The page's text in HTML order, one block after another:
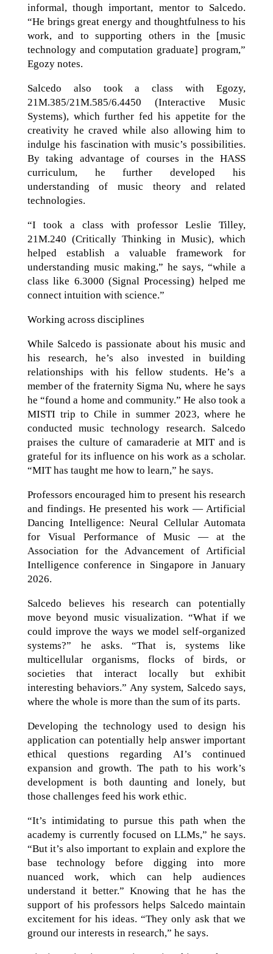
informal, though important, mentor to Salcedo.
“He brings great energy and thoughtfulness to his
work, and to supporting others in the [music
technology and computation graduate] program,”
Egozy notes.
Salcedo also took a class with Egozy,
21M.385/21M.585/6.4450 (Interactive Music
Systems), which further fed his appetite for the
creativity he craved while also allowing him to
indulge his fascination with music’s possibilities.
By taking advantage of courses in the HASS
curriculum, he further developed his
understanding of music theory and related
technologies.
“I took a class with professor Leslie Tilley,
21M.240 (Critically Thinking in Music), which
helped establish a valuable framework for
understanding music making,” he says, “while a
class like 6.3000 (Signal Processing) helped me
connect intuition with science.”
Working across disciplines
While Salcedo is passionate about his music and
his research, he’s also invested in building
relationships with his fellow students. He’s a
member of the fraternity Sigma Nu, where he says
he “found a home and community.” He also took a
MISTI trip to Chile in summer 2023, where he
conducted music technology research. Salcedo
praises the culture of camaraderie at MIT and is
grateful for its influence on his work as a scholar.
“MIT has taught me how to learn,” he says.
Professors encouraged him to present his research
and findings. He presented his work — Artificial
Dancing Intelligence: Neural Cellular Automata
for Visual Performance of Music — at the
Association for the Advancement of Artificial
Intelligence conference in Singapore in January
2026.
Salcedo believes his research can potentially
move beyond music visualization. “What if we
could improve the ways we model self-organized
systems?” he asks. “That is, systems like
multicellular organisms, flocks of birds, or
societies that interact locally but exhibit
interesting behaviors.” Any system, Salcedo says,
where the whole is more than the sum of its parts.
Developing the technology used to design his
application can potentially help answer important
ethical questions regarding AI’s continued
expansion and growth. The path to his work’s
development is both daunting and lonely, but
those challenges feed his work ethic.
“It’s intimidating to pursue this path when the
academy is currently focused on LLMs,” he says.
“But it’s also important to explain and explore the
base technology before digging into more
nuanced work, which can help audiences
understand it better.” Knowing that he has the
support of his professors helps Salcedo maintain
excitement for his ideas. “They only ask that we
ground our interests in research,” he says.